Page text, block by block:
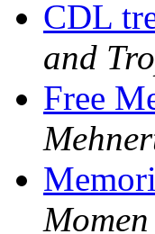
CDL
and
Free
Momen